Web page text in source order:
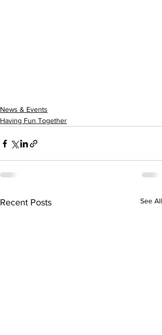
News & Events
Having Fun Together
Recent Posts See All